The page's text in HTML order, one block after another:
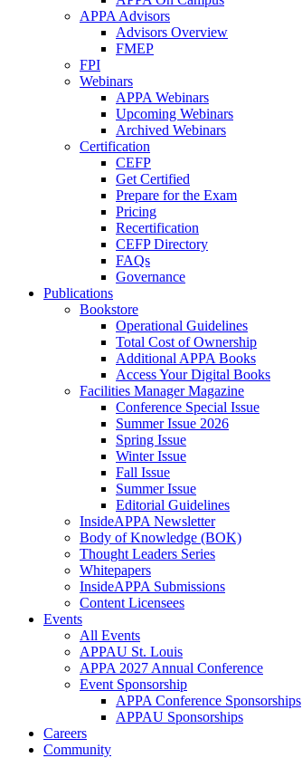
APPA Advisors
Advisors Overview
FMEP
FPI
Webinars
APPA Webinars
Upcoming Webinars
Archived Webinars
Certification
CEFP
Get Certified
Prepare for the Exam
Pricing
Recertification
CEFP Directory
FAQs
Governance
Publications
Bookstore
Operational Guidelines
Total Cost of Ownership
Additional APPA Books
Access Your Digital Books
Facilities Manager Magazine
Conference Special Issue
Summer Issue 2026
Spring Issue
Winter Issue
Fall Issue
Summer Issue
Editorial Guidelines
InsideAPPA Newsletter
Body of Knowledge (BOK)
Thought Leaders Series
Whitepapers
InsideAPPA Submissions
Content Licensees
Events
All Events
APPAU St. Louis
APPA 2027 Annual Conference
Event Sponsorship
APPA Conference Sponsorships
APPAU Sponsorships
Careers
Community